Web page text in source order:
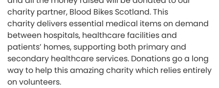
charity partner, Blood Bikes Scotland. This
charity delivers essential medical items on demand
between hospitals, healthcare facilities and
patients’ homes, supporting both primary and
secondary healthcare services. Donations go a long
way to help this amazing charity which relies entirely
on volunteers.